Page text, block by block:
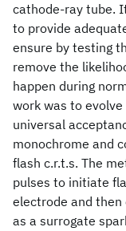
cathode-ray tube.
to provide
ensure by testing
remove the
happen during
work was to
universal
monochrome and
flash c.r.t.s. The
pulses to initiate
electrode and
as a surrogate